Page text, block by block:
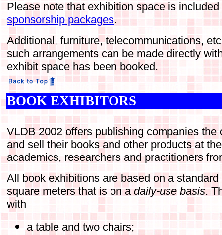
Please note that exhibition space is
sponsorship packages.
Additional, furniture, telecommunications,
such arrangements can be made directly
exhibit space has been booked.
BOOK EXHIBITORS
VLDB 2002 offers publishing companies the
and sell their books and other products at
academics, researchers and practitioners
All book exhibitions are based on a
square meters that is on adaily-use basis.
with
a table and two chairs;